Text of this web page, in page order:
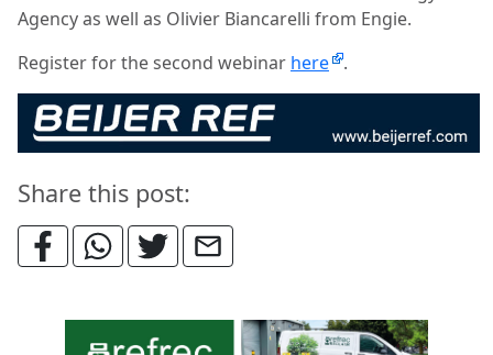
Agency as well as Olivier Biancarelli from Engie.
Register for the second webinar here .
Share this post: